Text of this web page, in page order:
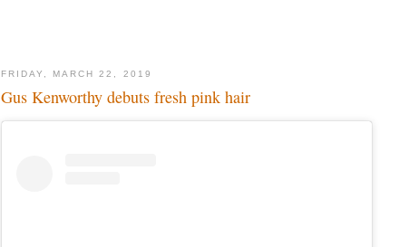
FRIDAY, MARCH 22, 2019
Gus Kenworthy debuts fresh pink hair